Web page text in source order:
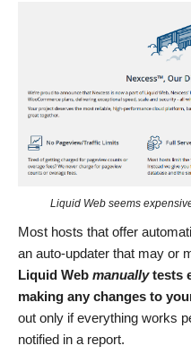
Liquid Web seems
Most hosts that offer
an auto-updater that may or
Liquid Web manuallytests
making any changes to
out only if everything works
notified in a report.